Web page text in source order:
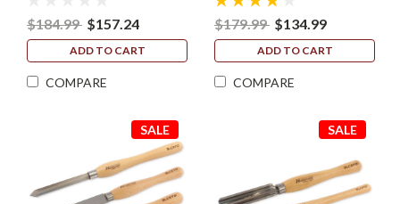
$184.99 $157.24
ADD TO CART
COMPARE
$179.99 $134.99
ADD TO CART
COMPARE
SALE SALE